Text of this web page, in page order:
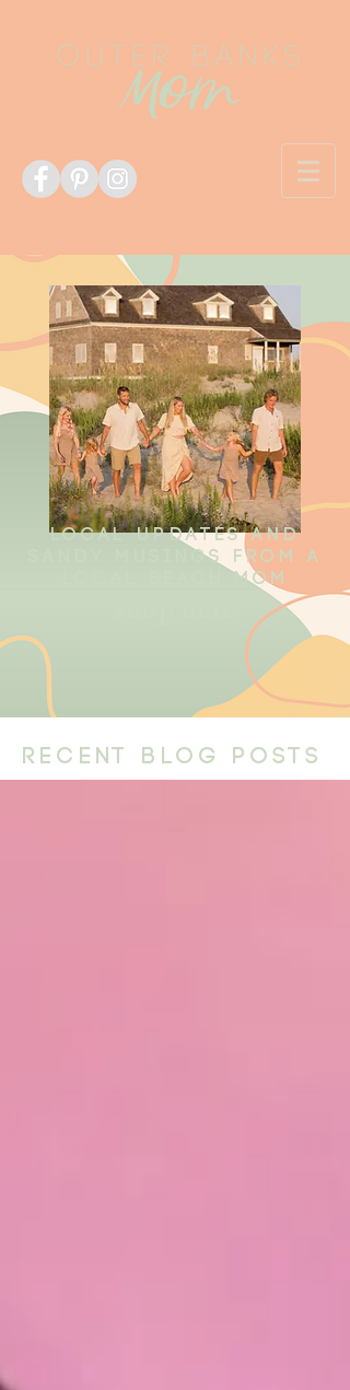
local updates and
sandy musings from a
local beach mom
recent blog posts